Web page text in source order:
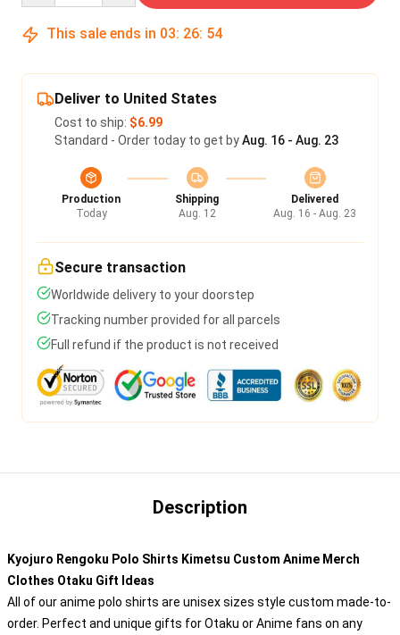
This sale ends in 03: 26: 53
Deliver to United States
Cost to ship: $6.99
Standard - Order today to get byAug. 16 - Aug. 23
Production
Today
Shipping
Aug. 12
Delivered
Aug. 16 - Aug. 23
Secure transaction
Worldwide delivery to your doorstep
Tracking number provided for all parcels
Full refund if the product is not received
Description
Kyojuro Rengoku Polo Shirts Kimetsu Custom Anime Merch
Clothes Otaku Gift Ideas
All of our anime polo shirts are unisex sizes style custom made-to-
order. Perfect and unique gifts for Otaku or Anime fans on any